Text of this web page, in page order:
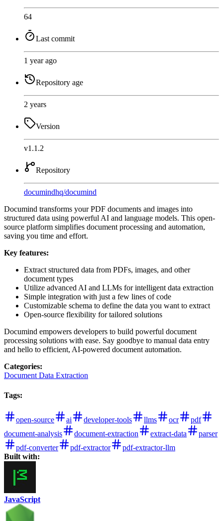
64
Last commit
1 year ago
Repository age
2 years
Version
v1.1.2
Repository
documindhq/documind
Documind transforms your PDF documents and images into
structured data using powerful AI and language models. This open-
source platform simplifies document processing and automation,
saving you time and effort.
Key features:
Extract structured data from PDFs, images, and other
document types
Utilize advanced AI and LLMs for intelligent data extraction
Simple integration with just a few lines of code
Customizable schema to define the data you want to extract
Open-source flexibility for tailored solutions
Documind empowers developers to build powerful document
processing solutions with ease. Say goodbye to manual data entry
and hello to efficient, AI-powered document automation.
Categories:
Document Data Extraction
Tags:
open-source ai developer-tools llms ocr
pdf
document-analysis
document-extraction extract-data
parser
pdf-converter
pdf-extractor
pdf-extractor-llm
Built with:
JavaScript